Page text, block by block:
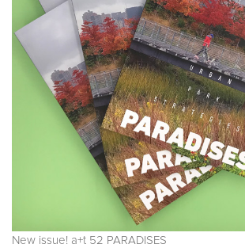
New issue! a+t 52 PARADISES